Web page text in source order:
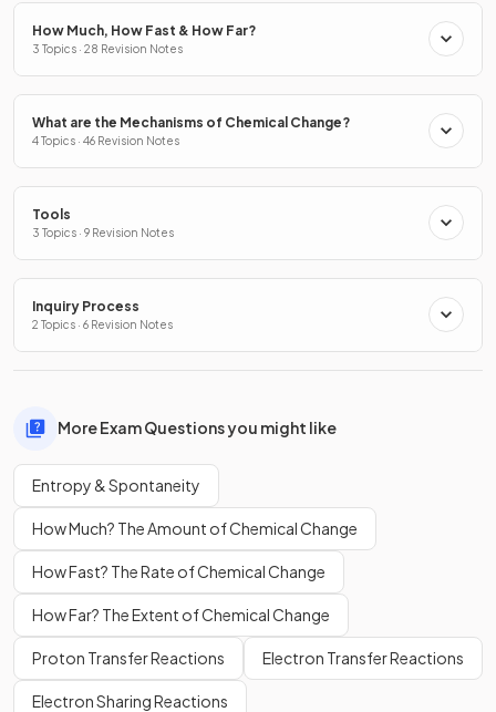
How Much, How Fast & How Far?
3 Topics · 28 Revision Notes
What are the Mechanisms of Chemical Change?
4 Topics · 46 Revision Notes
Tools
3 Topics · 9 Revision Notes
Inquiry Process
2 Topics · 6 Revision Notes
More Exam Questions you might like
Entropy & Spontaneity
How Much? The Amount of Chemical Change
How Fast? The Rate of Chemical Change
How Far? The Extent of Chemical Change
Proton Transfer Reactions Electron Transfer Reactions
Electron Sharing Reactions